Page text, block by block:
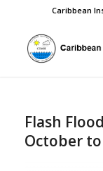
Caribbean
Flash
October